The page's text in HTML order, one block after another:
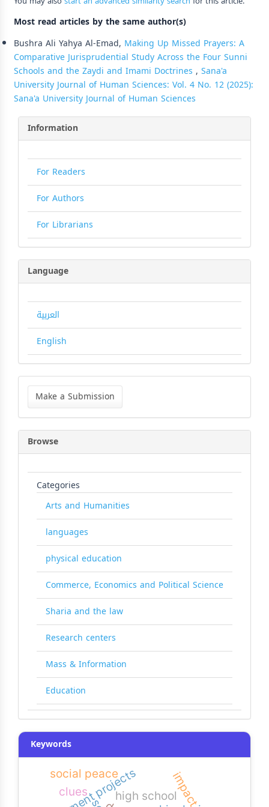
Most read articles by the same author(s)
Bushra Ali Yahya Al-Emad, Making Up Missed Prayers: A
Comparative Jurisprudential Study Across the Four Sunni
Schools and the Zaydi and Imami Doctrines , Sana'a
University Journal of Human Sciences: Vol. 4 No. 12 (2025):
Sana'a University Journal of Human Sciences
Information
For Readers
For Authors
For Librarians
Language
العربية
English
Make
Submission
Make a Submission
Browse
Categories
Arts and Humanities
languages
physical education
Commerce, Economics and Political Science
Sharia and the law
Research centers
Mass & Information
Education
Keywords
high school
clues impact
social peace